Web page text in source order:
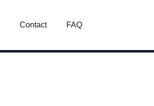
Contact FAQ